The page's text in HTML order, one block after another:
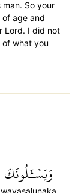
So your
of age and
Lord. I did not
of what you
وَيَسۡـَٔلُونَكَ
wayasalunaka